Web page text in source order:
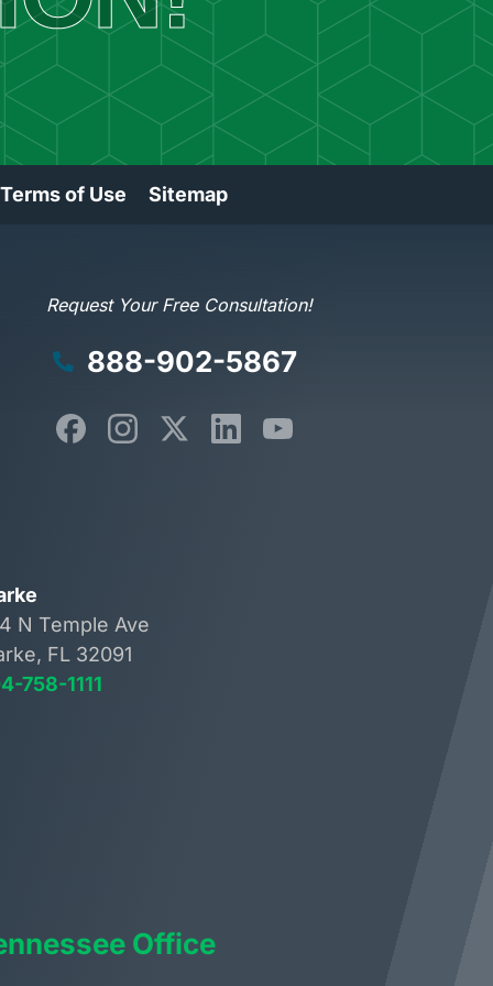
of Use Sitemap
Request Your Free Consultation!
888-902-5867
N Temple Ave
FL 32091
758-1111
Office